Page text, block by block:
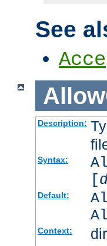
See
Description:
Syntax:
[
Default:
Context: